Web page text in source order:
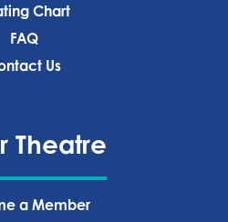
Chart
FAQ
Us
Theatre
a Member